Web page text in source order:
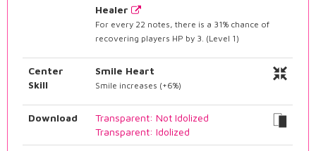
Healer
For every 22 notes, there is a 31% chance of
recovering players HP by 3. (Level 1)
Center
Skill
Smile Heart
Smile increases (+6%)
Download
Transparent: Not Idolized
Transparent: Idolized